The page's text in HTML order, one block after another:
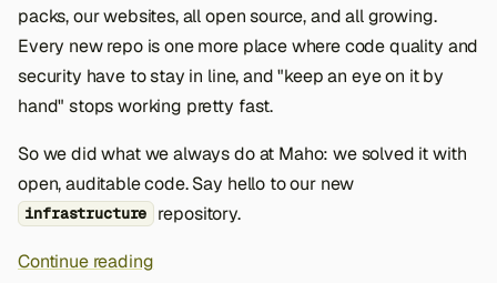
packs, our websites, all open source, and all growing.
Every new repo is one more place where code quality and
security have to stay in line, and "keep an eye on it by
hand" stops working pretty fast.
So we did what we always do at Maho: we solved it with
open, auditable code. Say hello to our new
infrastructure repository.
Continue reading